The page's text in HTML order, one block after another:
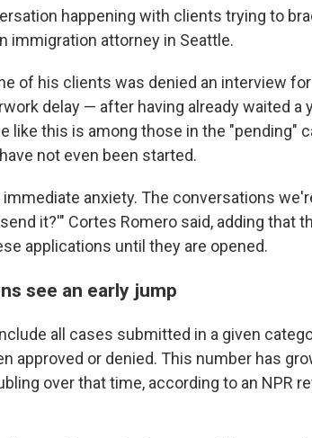
happening with clients trying to
immigration attorney in Seattle.
of his clients was denied an interview
delay — after having already waited a
like this is among those in the "pending"
not even been started.
anxiety. The conversations
it?'" Cortes Romero said, adding that
applications until they are opened.
see an early jump
all cases submitted in a given
approved or denied. This number has
over that time, according to an NPR